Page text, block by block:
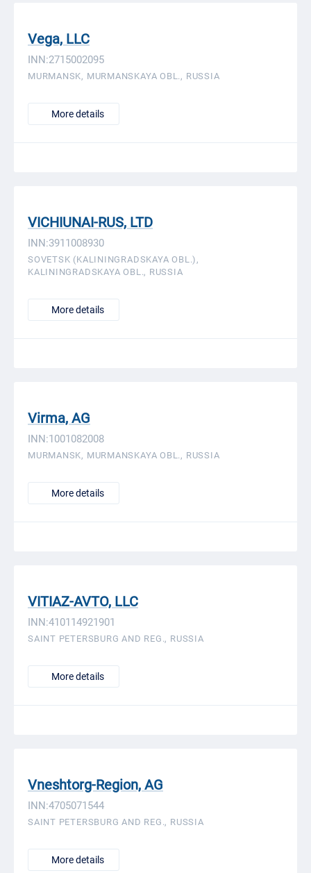
Vega, LLC
INN:2715002095
MURMANSK, MURMANSKAYA OBL., RUSSIA
More details
VICHIUNAI-RUS, LTD
INN:3911008930
SOVETSK (KALININGRADSKAYA OBL.),
KALININGRADSKAYA OBL., RUSSIA
More details
Virma, AG
INN:1001082008
MURMANSK, MURMANSKAYA OBL., RUSSIA
More details
VITIAZ-AVTO, LLC
INN:410114921901
SAINT PETERSBURG AND REG., RUSSIA
More details
Vneshtorg-Region, AG
INN:4705071544
SAINT PETERSBURG AND REG., RUSSIA
More details